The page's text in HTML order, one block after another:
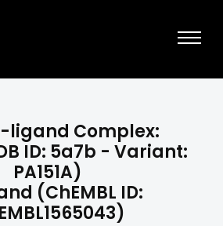
ligand Complex:
ID: 5a7b - Variant:
PA151A)
(ChEMBL ID: